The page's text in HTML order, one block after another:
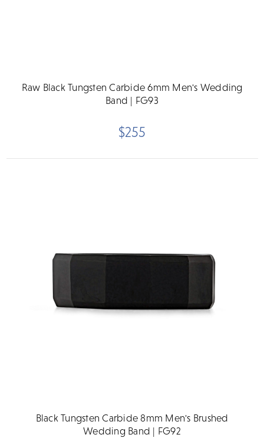
Raw Black Tungsten Carbide 6mm Men's Wedding
Band | FG93
$255
Black Tungsten Carbide 8mm Men's Brushed
Wedding Band | FG92